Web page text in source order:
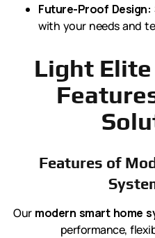
Future-Proof Design:
with your needs and
Light
Features of
Our modern smart home
performance,